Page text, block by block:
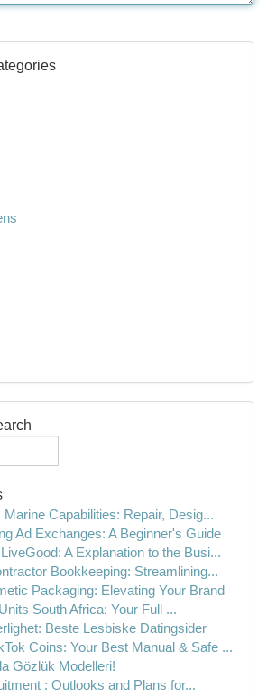
Capabilities: Repair, Desig...
Ad Exchanges: A Beginner's Guide
A Explanation to the Busi...
Bookkeeping: Streamlining...
Packaging: Elevating Your Brand
South Africa: Your Full ...
Beste Lesbiske Datingsider
Coins: Your Best Manual & Safe ...
Gözlük Modelleri!
: Outlooks and Plans for...